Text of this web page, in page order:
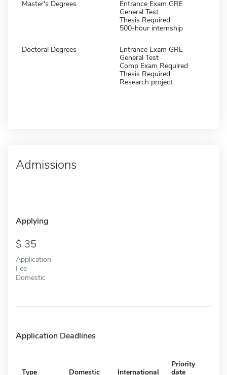
Master's Degrees
Entrance Exam GRE
General Test
Thesis Required
500-hour internship
Doctoral Degrees
Entrance Exam GRE
General Test
Comp Exam Required
Thesis Required
Research project
Admissions
Applying
35
Application
Fee -
Domestic
Application Deadlines
Type Domestic International
Priority
date